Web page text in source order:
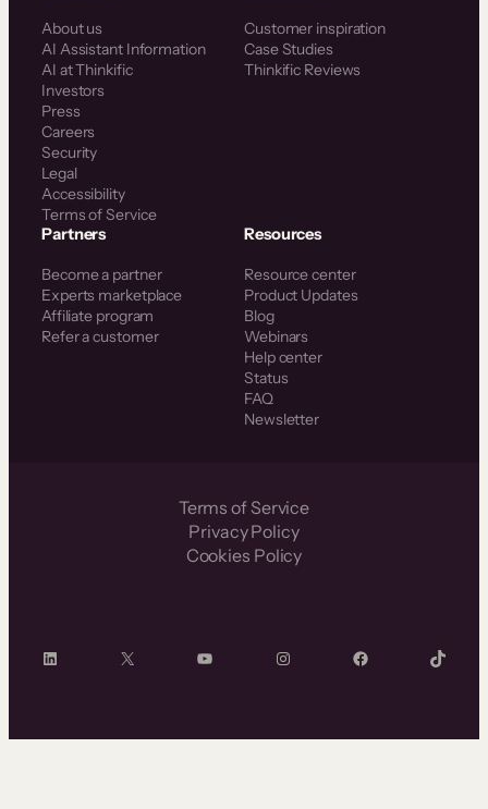
About us
AI Assistant Information
AI at Thinkific
Investors
Press
Careers
Security
Legal
Accessibility
Terms of Service
Customer inspiration
Case Studies
Thinkific Reviews
Partners
Become a partner
Experts marketplace
Affiliate program
Refer a customer
Resources
Resource center
Product Updates
Blog
Webinars
Help center
Status
FAQ
Newsletter
Terms of Service
Privacy Policy
Cookies Policy
LinkedIn X YouTube InstagramFacebook TikTok